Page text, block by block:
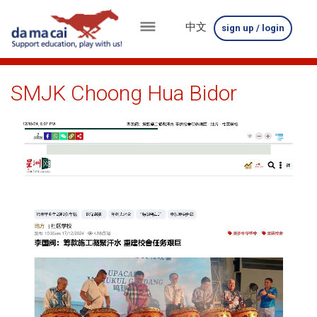
menu
about
results
big
how
to
how
中文 sign up / login
SMJK Choong Hua Bidor